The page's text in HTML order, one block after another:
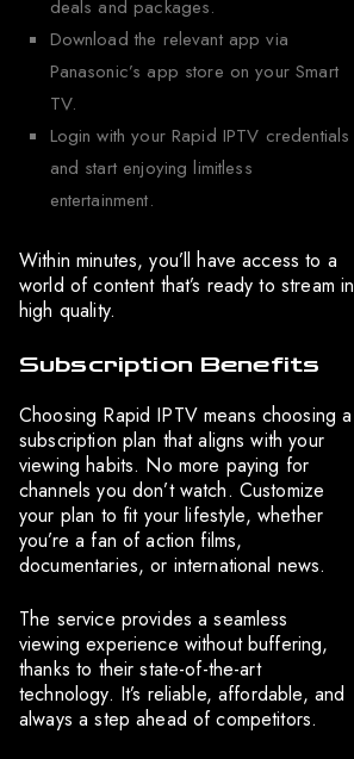
deals and packages.
Download the relevant app via
Panasonic’s app store on your Smart
TV.
Login with your Rapid IPTV credentials
and start enjoying limitless
entertainment.
Within minutes, you’ll have access to a
world of content that’s ready to stream in
high quality.
Subscription Benefits
Choosing Rapid IPTV means choosing a
subscription plan that aligns with your
viewing habits. No more paying for
channels you don’t watch. Customize
your plan to fit your lifestyle, whether
you’re a fan of action films,
documentaries, or international news.
The service provides a seamless
viewing experience without buffering,
thanks to their state-of-the-art
technology. It’s reliable, affordable, and
always a step ahead of competitors.